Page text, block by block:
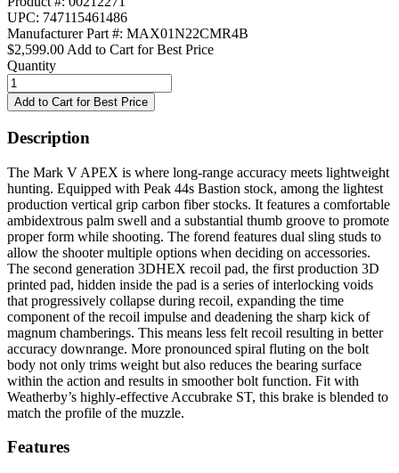
UPC: 747115461486
Manufacturer Part #: MAX01N22CMR4B
$2,599.00 Add to Cart for Best Price
Quantity
Description
The Mark V APEX is where long-range accuracy meets lightweight
hunting. Equipped with Peak 44s Bastion stock, among the lightest
production vertical grip carbon fiber stocks. It features a comfortable
ambidextrous palm swell and a substantial thumb groove to promote
proper form while shooting. The forend features dual sling studs to
allow the shooter multiple options when deciding on accessories.
The second generation 3DHEX recoil pad, the first production 3D
printed pad, hidden inside the pad is a series of interlocking voids
that progressively collapse during recoil, expanding the time
component of the recoil impulse and deadening the sharp kick of
magnum chamberings. This means less felt recoil resulting in better
accuracy downrange. More pronounced spiral fluting on the bolt
body not only trims weight but also reduces the bearing surface
within the action and results in smoother bolt function. Fit with
Weatherby’s highly-effective Accubrake ST, this brake is blended to
match the profile of the muzzle.
Features